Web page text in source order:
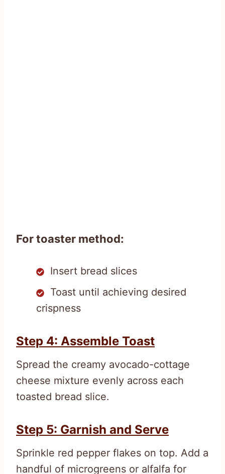
For toaster method:
Insert bread slices
Toast until achieving desired
crispness
Step 4: Assemble Toast
Spread the creamy avocado-cottage
cheese mixture evenly across each
toasted bread slice.
Step 5: Garnish and Serve
Sprinkle red pepper flakes on top. Add a
handful of microgreens or alfalfa for